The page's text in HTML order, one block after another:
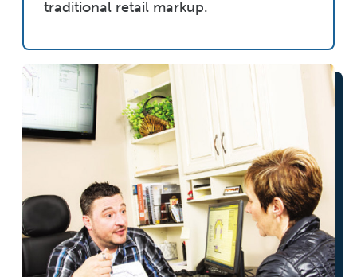
traditional retail markup.